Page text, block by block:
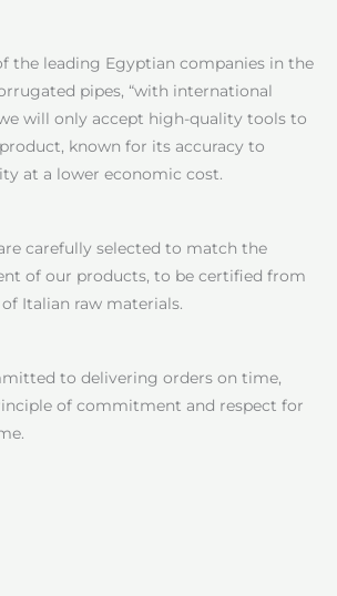
the leading Egyptian companies in the
pipes, “with international
will only accept high-quality tools to
known for its accuracy to
at a lower economic cost.
carefully selected to match the
of our products, to be certified from
Italian raw materials.
to delivering orders on time,
of commitment and respect for